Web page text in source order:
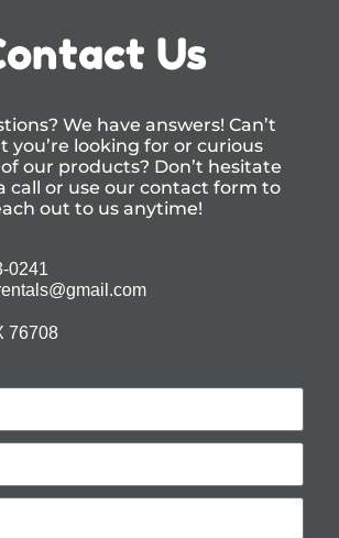
Us
We have answers! Can’t
you’re looking for or curious
our products? Don’t hesitate
call or use our contact form to
out to us anytime!
0241
76708